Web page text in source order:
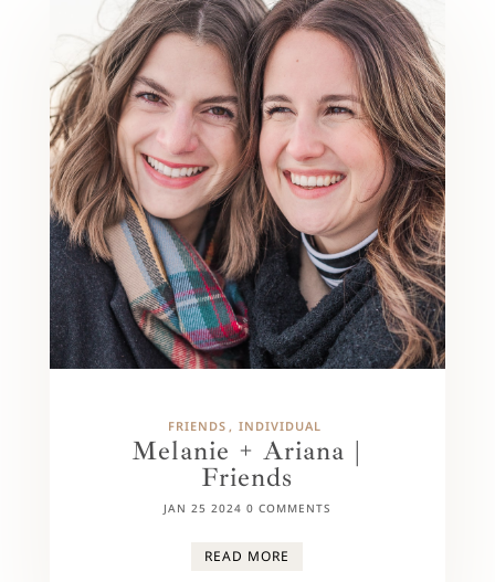
FRIENDS INDIVIDUAL
Melanie + Ariana |
Friends
JAN 25 2024 0 COMMENTS
READ MORE